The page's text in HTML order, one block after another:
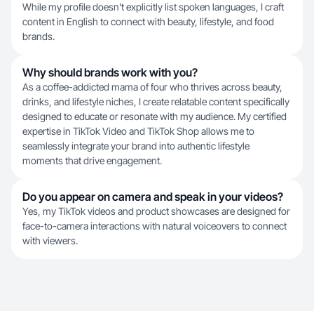
While my profile doesn't explicitly list spoken languages, I craft
content in English to connect with beauty, lifestyle, and food
brands.
Why should brands work with you?
As a coffee-addicted mama of four who thrives across beauty,
drinks, and lifestyle niches, I create relatable content specifically
designed to educate or resonate with my audience. My certified
expertise in TikTok Video and TikTok Shop allows me to
seamlessly integrate your brand into authentic lifestyle
moments that drive engagement.
Do you appear on camera and speak in your videos?
Yes, my TikTok videos and product showcases are designed for
face-to-camera interactions with natural voiceovers to connect
with viewers.